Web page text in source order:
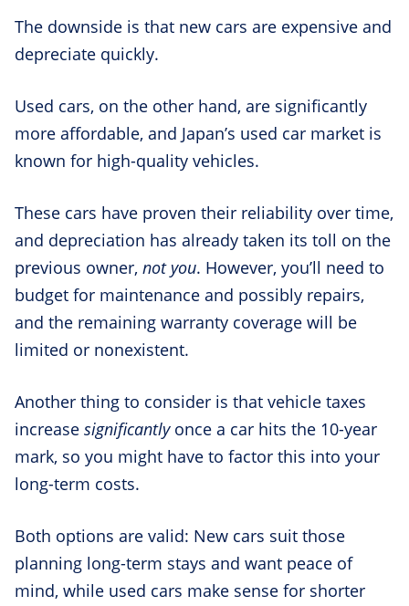
The downside is that new cars are expensive and
depreciate quickly.
Used cars, on the other hand, are significantly
more affordable, and Japan’s used car market is
known for high-quality vehicles.
These cars have proven their reliability over time,
and depreciation has already taken its toll on the
previous owner, not you. However, you’ll need to
budget for maintenance and possibly repairs,
and the remaining warranty coverage will be
limited or nonexistent.
Another thing to consider is that vehicle taxes
increase significantlyonce a car hits the 10-year
mark, so you might have to factor this into your
long-term costs.
Both options are valid: New cars suit those
planning long-term stays and want peace of
mind, while used cars make sense for shorter